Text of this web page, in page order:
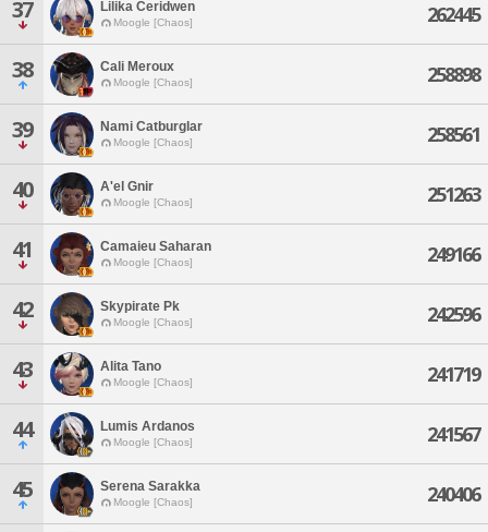
37 Lilika Ceridwen
Moogle [Chaos] 262445
38 Cali Meroux
Moogle [Chaos] 258898
39 Nami Catburglar
Moogle [Chaos] 258561
40 A'el Gnir
Moogle [Chaos] 251263
41 Camaieu Saharan
Moogle [Chaos] 249166
42 Skypirate Pk
Moogle [Chaos] 242596
43 Alita Tano
Moogle [Chaos] 241719
44 Lumis Ardanos
Moogle [Chaos] 241567
45 Serena Sarakka
Moogle [Chaos] 240406